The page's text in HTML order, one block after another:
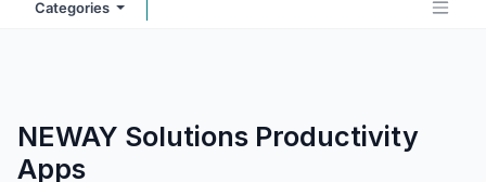
Categories
NEWAY Solutions Productivity
Apps